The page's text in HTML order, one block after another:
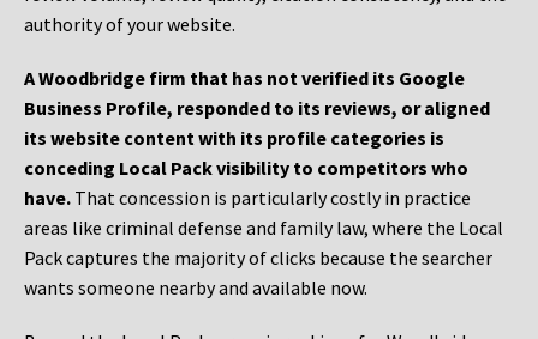
authority of your website.
A Woodbridge firm that has not verified its Google
Business Profile, responded to its reviews, or aligned
its website content with its profile categories is
conceding Local Pack visibility to competitors who
have. That concession is particularly costly in practice
areas like criminal defense and family law, where the Local
Pack captures the majority of clicks because the searcher
wants someone nearby and available now.